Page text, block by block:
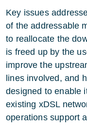
Key issues
of the addressable
to reallocate the
is freed up by the
improve the
lines involved, and
designed to enable
existing xDSL
operations support